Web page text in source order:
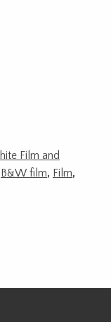
Film and
B&W film, Film,